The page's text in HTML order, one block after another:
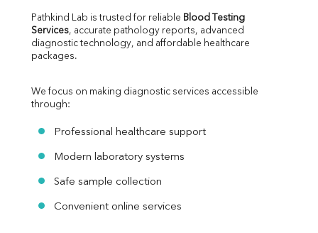
Pathkind Lab is trusted for reliable Blood Testing
Services, accurate pathology reports, advanced
diagnostic technology, and affordable healthcare
packages.
We focus on making diagnostic services accessible
through:
Professional healthcare support
Modern laboratory systems
Safe sample collection
Convenient online services